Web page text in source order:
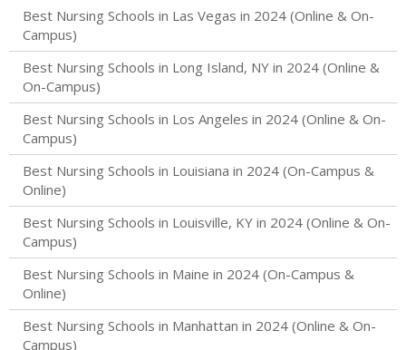
Best Nursing Schools in Las Vegas in 2024 (Online & On-
Campus)
Best Nursing Schools in Long Island, NY in 2024 (Online &
On-Campus)
Best Nursing Schools in Los Angeles in 2024 (Online & On-
Campus)
Best Nursing Schools in Louisiana in 2024 (On-Campus &
Online)
Best Nursing Schools in Louisville, KY in 2024 (Online & On-
Campus)
Best Nursing Schools in Maine in 2024 (On-Campus &
Online)
Best Nursing Schools in Manhattan in 2024 (Online & On-
Campus)